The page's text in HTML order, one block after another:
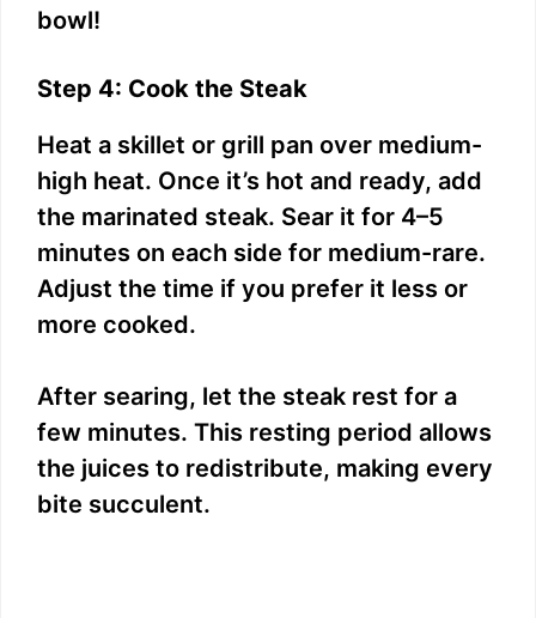
bowl!
Step 4: Cook the Steak
Heat a skillet or grill pan over medium-
high heat. Once it’s hot and ready, add
the marinated steak. Sear it for 4–5
minutes on each side for medium-rare.
Adjust the time if you prefer it less or
more cooked.
After searing, let the steak rest for a
few minutes. This resting period allows
the juices to redistribute, making every
bite succulent.